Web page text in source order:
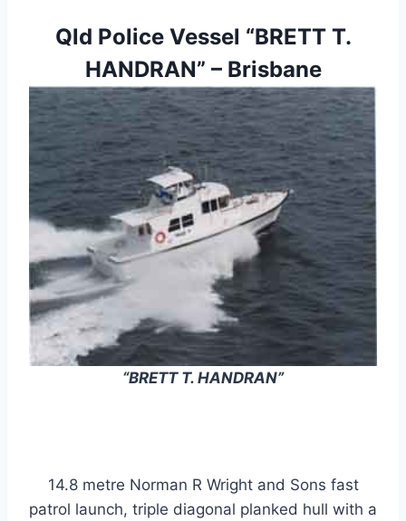
Qld Police Vessel “BRETT T.
HANDRAN” – Brisbane
“BRETT T. HANDRAN”
14.8 metre Norman R Wright and Sons fast
patrol launch, triple diagonal planked hull with a